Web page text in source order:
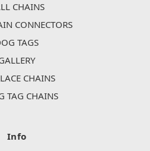
CHAINS
CONNECTORS
TAGS
CHAINS
TAG CHAINS
Info